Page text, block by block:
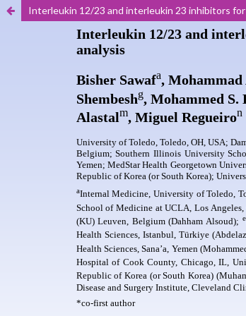
Interleukin 12/23 and interleukin 23 inhibitors